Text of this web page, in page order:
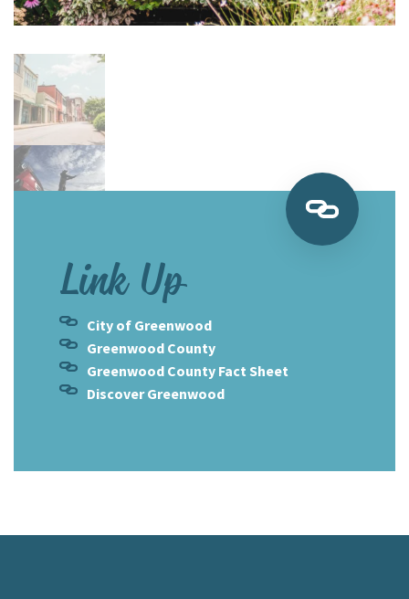
Link Up
City of Greenwood
Greenwood County
Greenwood County Fact Sheet
Discover Greenwood